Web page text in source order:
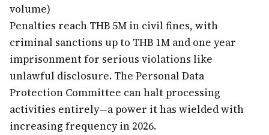
volume)
Penalties reach THB 5M in civil fines, with
criminal sanctions up to THB 1M and one year
imprisonment for serious violations like
unlawful disclosure. The Personal Data
Protection Committee can halt processing
activities entirely—a power it has wielded with
increasing frequency in 2026.